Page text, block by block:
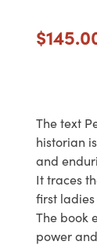
$
The text
historian
and
It traces
first
The book
power